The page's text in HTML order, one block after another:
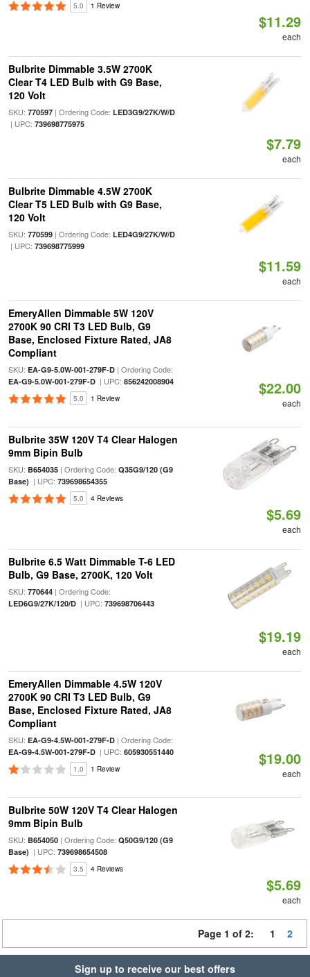
5.0 1 Review
$11.29
each
Bulbrite Dimmable 3.5W 2700K
Clear T4 LED Bulb with G9 Base,
120 Volt
SKU: 770597| Ordering Code: LED3G9/27K/W/D
| UPC: 739698775975
$7.79
each
Bulbrite Dimmable 4.5W 2700K
Clear T5 LED Bulb with G9 Base,
120 Volt
SKU: 770599| Ordering Code: LED4G9/27K/W/D
| UPC: 739698775999
$11.59
each
EmeryAllen Dimmable 5W 120V
2700K 90 CRI T3 LED Bulb, G9
Base, Enclosed Fixture Rated, JA8
Compliant
SKU: EA-G9-5.0W-001-279F-D| Ordering Code:
EA-G9-5.0W-001-279F-D| UPC: 856242008904
5.0 1 Review
$22.00
each
Bulbrite 35W 120V T4 Clear Halogen
9mm Bipin Bulb
SKU: B654035| Ordering Code: Q35G9/120 (G9
Base) | UPC: 739698654355
5.0 4 Reviews
$5.69
each
Bulbrite 6.5 Watt Dimmable T-6 LED
Bulb, G9 Base, 2700K, 120 Volt
SKU: 770644| Ordering Code:
LED6G9/27K/120/D| UPC: 739698706443
$19.19
each
EmeryAllen Dimmable 4.5W 120V
2700K 90 CRI T3 LED Bulb, G9
Base, Enclosed Fixture Rated, JA8
Compliant
SKU: EA-G9-4.5W-001-279F-D| Ordering Code:
EA-G9-4.5W-001-279F-D| UPC: 605930551440
1.0 1 Review
$19.00
each
Bulbrite 50W 120V T4 Clear Halogen
9mm Bipin Bulb
SKU: B654050| Ordering Code: Q50G9/120 (G9
Base) | UPC: 739698654508
3.5 4 Reviews
$5.69
each
Page 1 of 2: 1 2
Sign up to receive our best offers